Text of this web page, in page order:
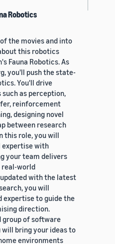
Robotics
the movies and into
this robotics
Fauna Robotics. As
you'll push the state-
You'll drive
as perception,
reinforcement
designing novel
between research
this role, you will
expertise with
your team delivers
real-world
with the latest
you will
expertise to guide the
direction.
of software
bring your ideas to
environments